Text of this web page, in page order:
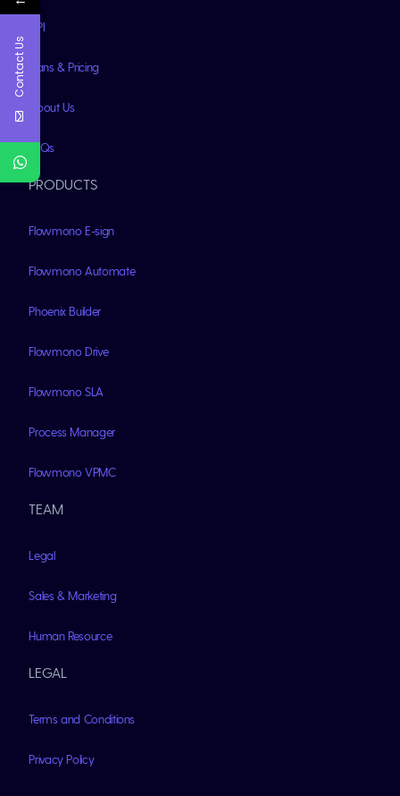
API
Plans & Pricing
About Us
FAQs
PRODUCTS
Flowmono E-sign
Flowmono Automate
Phoenix Builder
Flowmono Drive
Flowmono SLA
Process Manager
Flowmono VPMC
TEAM
Legal
Sales & Marketing
Human Resource
LEGAL
Terms and Conditions
Privacy Policy
Contact Us